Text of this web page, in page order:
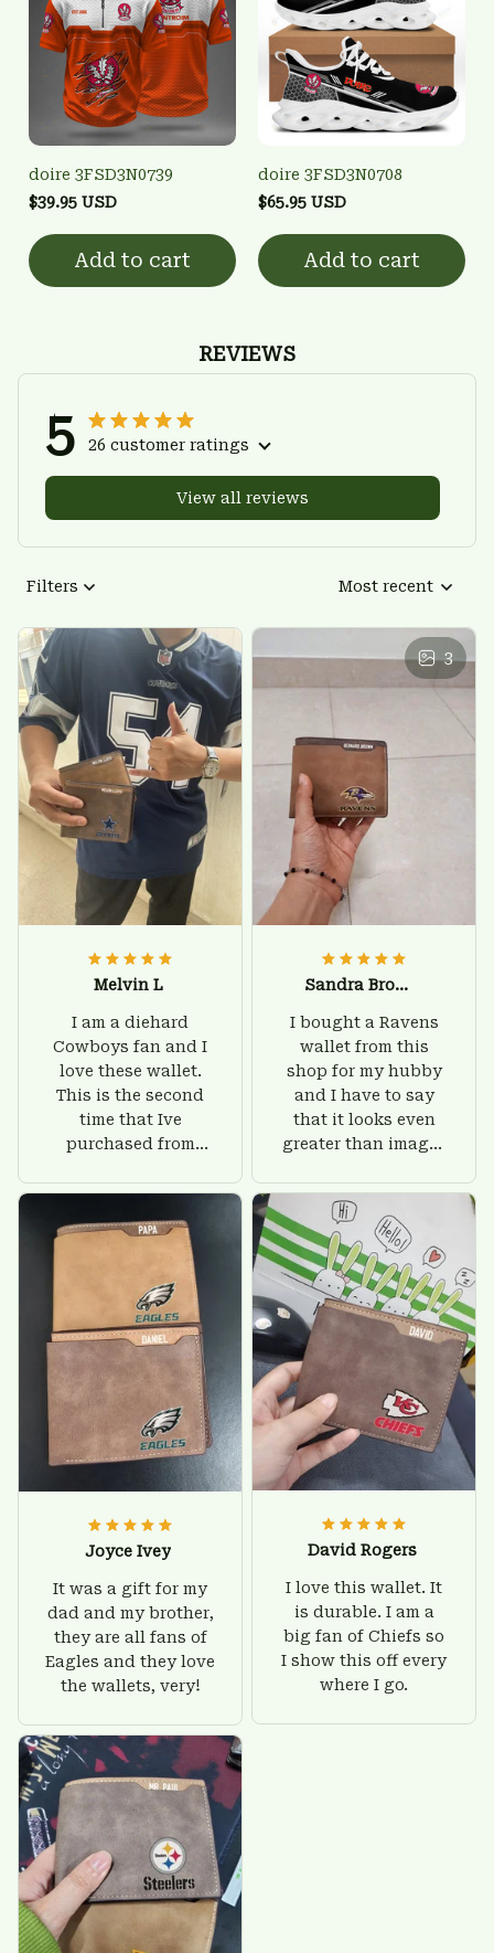
doire 3FSD3N0739
$39.95 USD
Add to cart
doire 3FSD3N0708
$65.95 USD
Add to cart
REVIEWS
5 26 customer ratings
View all reviews
Filters Most recent
Melvin L
I am a diehard
Cowboys fan and I
love these wallet.
This is the second
time that Ive
purchased from
there is nothing to
worry about. Jamie,
customer support
was helpful and
friendly.
3
Sandra Brown
I bought a Ravens
wallet from this
shop for my hubby
and I have to say
that it looks even
greater than images
give him on his
birthday and surely
he'll be very happy
with this wallet.
Joyce Ivey
It was a gift for my
dad and my brother,
they are all fans of
Eagles and they love
the wallets, very!
David Rogers
I love this wallet. It
is durable. I am a
big fan of Chiefs so
I show this off every
where I go.